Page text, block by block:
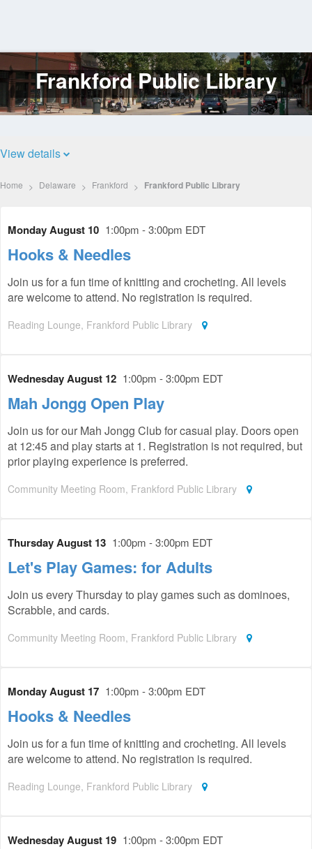
Log
In
Frankford Public Library
View details
Home Delaware Frankford Frankford Public Library
Monday August 10 1:00pm - 3:00pm EDT
Hooks & Needles
Join us for a fun time of knitting and crocheting. All levels
are welcome to attend. No registration is required.
Reading Lounge, Frankford Public Library
Wednesday August 12 1:00pm - 3:00pm EDT
Mah Jongg Open Play
Join us for our Mah Jongg Club for casual play. Doors open
at 12:45 and play starts at 1. Registration is not required, but
prior playing experience is preferred.
Community Meeting Room, Frankford Public Library
Thursday August 13 1:00pm - 3:00pm EDT
Let's Play Games: for Adults
Join us every Thursday to play games such as dominoes,
Scrabble, and cards.
Community Meeting Room, Frankford Public Library
Monday August 17 1:00pm - 3:00pm EDT
Hooks & Needles
Join us for a fun time of knitting and crocheting. All levels
are welcome to attend. No registration is required.
Reading Lounge, Frankford Public Library
Wednesday August 19 1:00pm - 3:00pm EDT